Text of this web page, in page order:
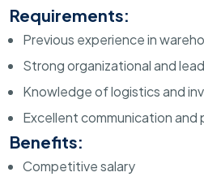
Requirements:
Previous experience in
Strong organizational and
Knowledge of logistics and
Excellent communication and
Benefits:
Competitive salary